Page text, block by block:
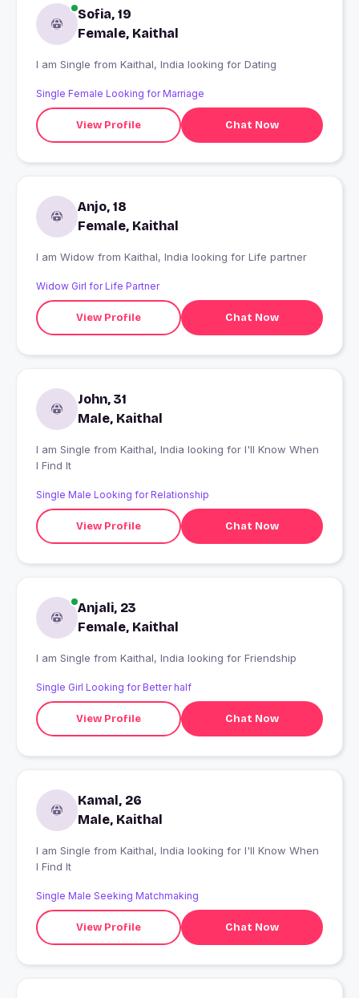
Sofia, 19
Female, Kaithal
I am Single from Kaithal, India looking for Dating
Single Female Looking for Marriage
View Profile Chat Now
Anjo, 18
Female, Kaithal
I am Widow from Kaithal, India looking for Life partner
Widow Girl for Life Partner
View Profile Chat Now
John, 31
Male, Kaithal
I am Single from Kaithal, India looking for I'll Know When
I Find It
Single Male Looking for Relationship
View Profile Chat Now
Anjali, 23
Female, Kaithal
I am Single from Kaithal, India looking for Friendship
Single Girl Looking for Better half
View Profile Chat Now
Kamal, 26
Male, Kaithal
I am Single from Kaithal, India looking for I'll Know When
I Find It
Single Male Seeking Matchmaking
View Profile Chat Now